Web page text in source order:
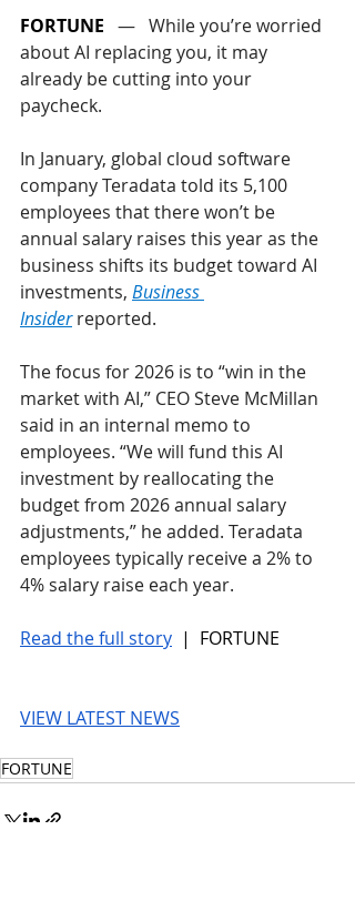
FORTUNE —   While you’re worried
about AI replacing you, it may
already be cutting into your
paycheck.
In January, global cloud software
company Teradata told its 5,100
employees that there won’t be
annual salary raises this year as the
business shifts its budget toward AI
investments, Business
Insider reported.
The focus for 2026 is to “win in the
market with AI,” CEO Steve McMillan
said in an internal memo to
employees. “We will fund this AI
investment by reallocating the
budget from 2026 annual salary
adjustments,” he added. Teradata
employees typically receive a 2% to
4% salary raise each year.
Read the full story |  FORTUNE
VIEW LATEST NEWS
FORTUNE